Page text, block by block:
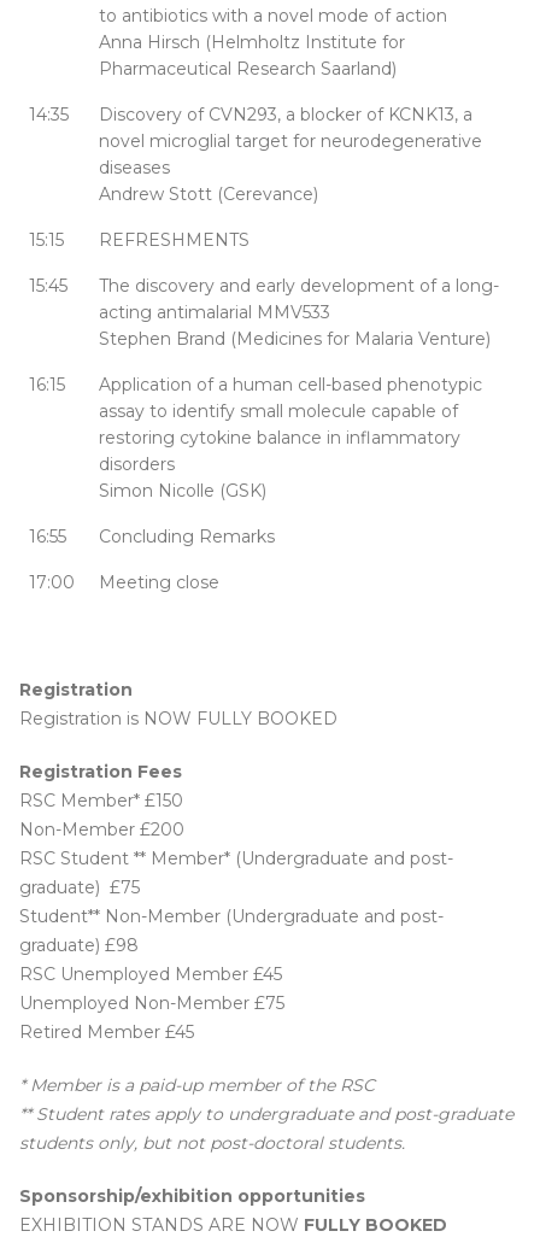
to antibiotics with a novel mode of action
Anna Hirsch (Helmholtz Institute for
Pharmaceutical Research Saarland)
14:35
Discovery of CVN293, a blocker of KCNK13, a
novel microglial target for neurodegenerative
diseases
Andrew Stott (Cerevance)
15:15 REFRESHMENTS
15:45
The discovery and early development of a long-
acting antimalarial MMV533
Stephen Brand (Medicines for Malaria Venture)
16:15
Application of a human cell-based phenotypic
assay to identify small molecule capable of
restoring cytokine balance in inflammatory
disorders
Simon Nicolle (GSK)
16:55 Concluding Remarks
17:00 Meeting close
Registration
Registration is NOW FULLY BOOKED
Registration Fees
RSC Member* £150
Non-Member £200
RSC Student ** Member* (Undergraduate and post-
graduate) £75
Student** Non-Member (Undergraduate and post-
graduate) £98
RSC Unemployed Member £45
Unemployed Non-Member £75
Retired Member £45
* Member is a paid-up member of the RSC
** Student rates apply to undergraduate and post-graduate
students only, but not post-doctoral students.
Sponsorship/exhibition opportunities
EXHIBITION STANDS ARE NOW FULLY BOOKED